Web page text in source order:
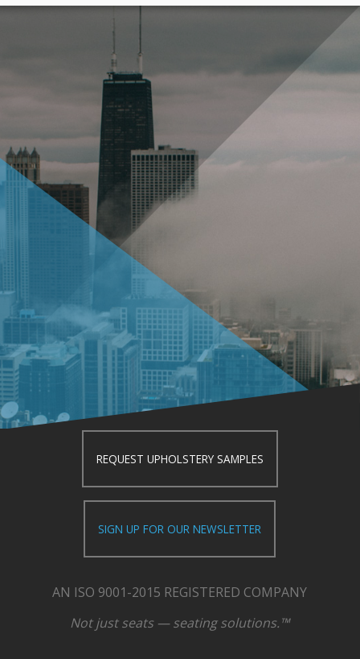
REQUEST UPHOLSTERY SAMPLES
SIGN UP FOR OUR NEWSLETTER
AN ISO 9001-2015 REGISTERED COMPANY
Not just seats — seating solutions.™